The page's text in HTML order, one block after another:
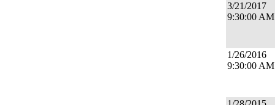
3/21/2017
9:30:00 AM
1/26/2016
9:30:00 AM